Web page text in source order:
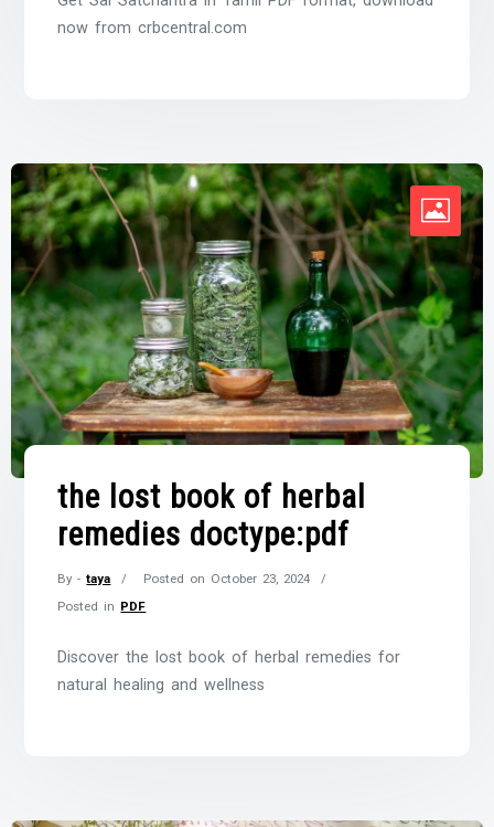
now from crbcentral.com
the lost book of herbal
remedies doctype:pdf
By -taya Posted on October 23, 2024
Posted in PDF
Discover the lost book of herbal remedies for
natural healing and wellness